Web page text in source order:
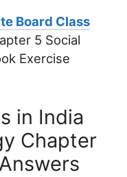
Board Class
5 Social
Exercise
in India
Chapter